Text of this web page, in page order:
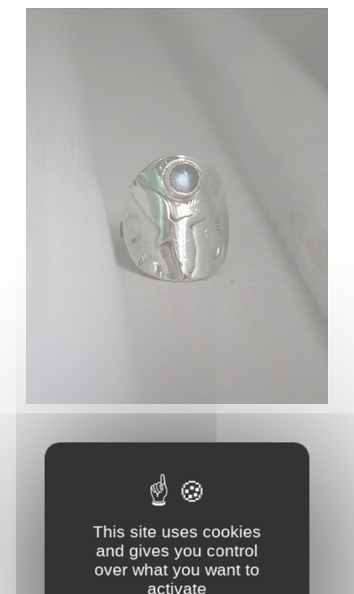
This site uses cookies
and gives you control
over what you want to
activate